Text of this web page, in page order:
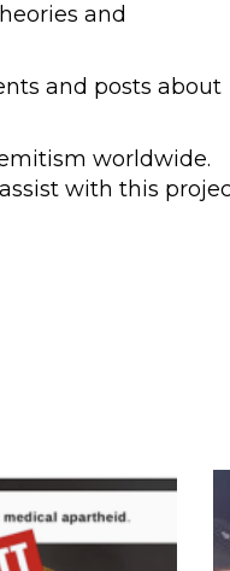
and
and posts about
worldwide.
with this